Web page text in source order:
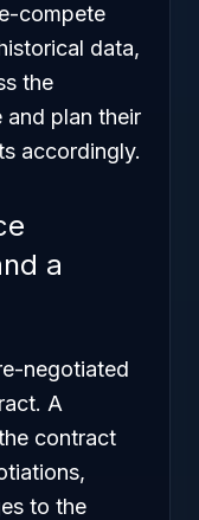
compete
data,
the
plan their
accordingly.
a
negotiated
A
contract
to the